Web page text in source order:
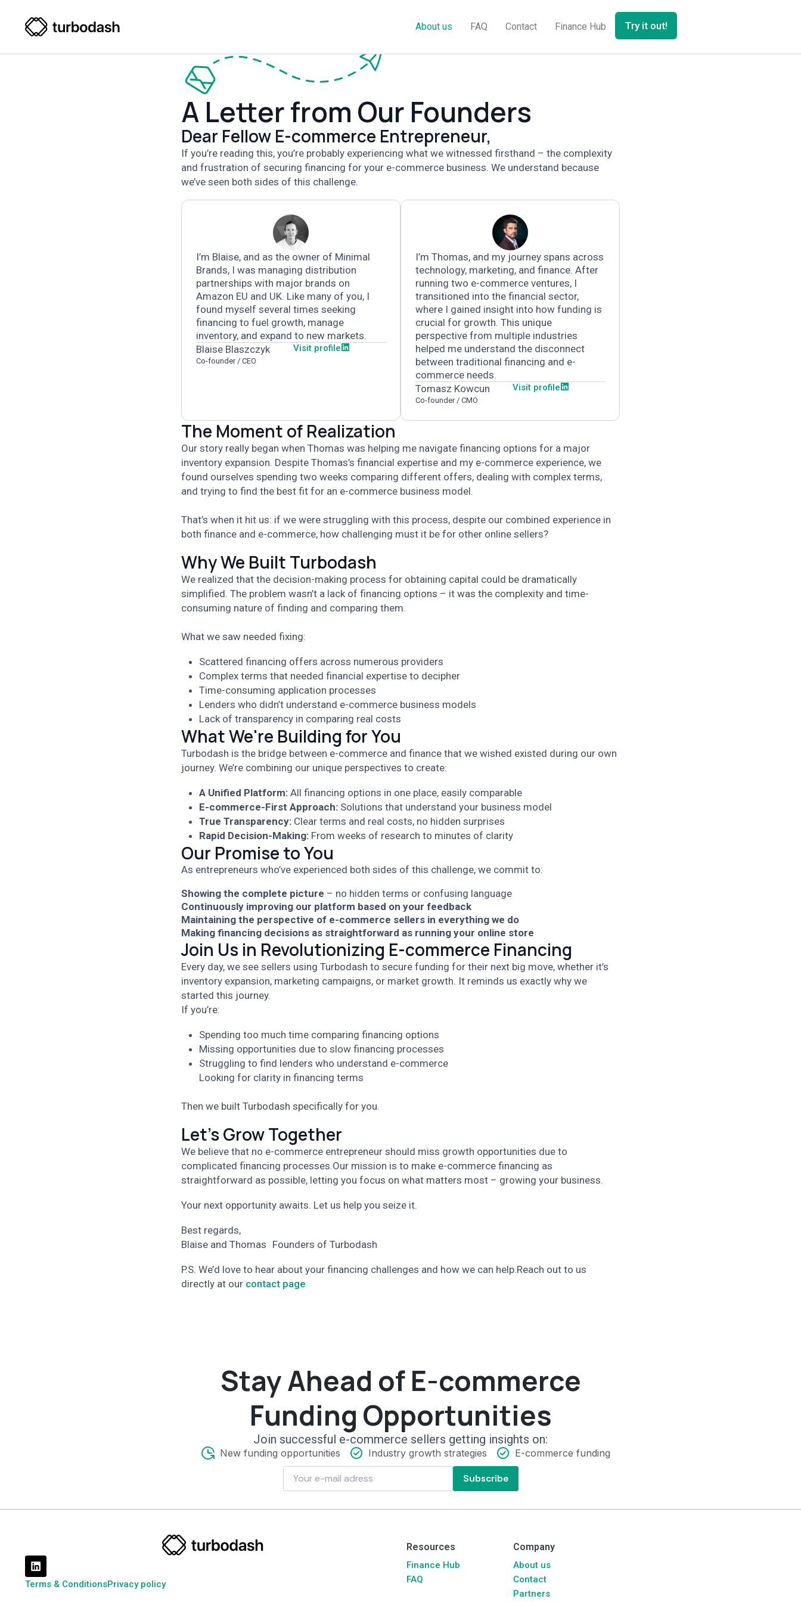
About us FAQ Contact Finance Hub Try it out!
A Letter from Our Founders
Dear Fellow E-commerce Entrepreneur,
If you’re reading this, you’re probably experiencing what we witnessed firsthand – the complexity
and frustration of securing financing for your e-commerce business. We understand because
we’ve seen both sides of this challenge.
I’m Blaise, and as the owner of Minimal
Brands, I was managing distribution
partnerships with major brands on
Amazon EU and UK. Like many of you, I
found myself several times seeking
financing to fuel growth, manage
inventory, and expand to new markets.
Blaise Blaszczyk
Co-founder / CEO
Visit profile
I’m Thomas, and my journey spans across
technology, marketing, and finance. After
running two e-commerce ventures, I
transitioned into the financial sector,
where I gained insight into how funding is
crucial for growth. This unique
perspective from multiple industries
helped me understand the disconnect
between traditional financing and e-
commerce needs.
Tomasz Kowcun
Co-founder / CMO
Visit profile
The Moment of Realization
Our story really began when Thomas was helping me navigate financing options for a major
inventory expansion. Despite Thomas’s financial expertise and my e-commerce experience, we
found ourselves spending two weeks comparing different offers, dealing with complex terms,
and trying to find the best fit for an e-commerce business model.
That’s when it hit us: if we were struggling with this process, despite our combined experience in
both finance and e-commerce, how challenging must it be for other online sellers?
Why We Built Turbodash
We realized that the decision-making process for obtaining capital could be dramatically
simplified. The problem wasn’t a lack of financing options – it was the complexity and time-
consuming nature of finding and comparing them.
What we saw needed fixing:
Scattered financing offers across numerous providers
Complex terms that needed financial expertise to decipher
Time-consuming application processes
Lenders who didn’t understand e-commerce business models
Lack of transparency in comparing real costs
What We're Building for You
Turbodash is the bridge between e-commerce and finance that we wished existed during our own
journey. We’re combining our unique perspectives to create:
A Unified Platform: All financing options in one place, easily comparable
E-commerce-First Approach: Solutions that understand your business model
True Transparency: Clear terms and real costs, no hidden surprises
Rapid Decision-Making: From weeks of research to minutes of clarity
Our Promise to You
As entrepreneurs who’ve experienced both sides of this challenge, we commit to:
Showing the complete picture – no hidden terms or confusing language
Continuously improving our platform based on your feedback
Maintaining the perspective of e-commerce sellers in everything we do
Making financing decisions as straightforward as running your online store
Join Us in Revolutionizing E-commerce Financing
Every day, we see sellers using Turbodash to secure funding for their next big move, whether it’s
inventory expansion, marketing campaigns, or market growth. It reminds us exactly why we
started this journey.
If you’re:
Spending too much time comparing financing options
Missing opportunities due to slow financing processes
Struggling to find lenders who understand e-commerce
Looking for clarity in financing terms
Then we built Turbodash specifically for you.
Let's Grow Together
We believe that no e-commerce entrepreneur should miss growth opportunities due to
complicated financing processes.Our mission is to make e-commerce financing as
straightforward as possible, letting you focus on what matters most – growing your business.
Your next opportunity awaits. Let us help you seize it.
Best regards,
Blaise and Thomas Founders of Turbodash
P.S. We’d love to hear about your financing challenges and how we can help.Reach out to us
directly at our contact page
Stay Ahead of E-commerce
Funding Opportunities
Join successful e-commerce sellers getting insights on:
New funding opportunities Industry growth strategies E-commerce funding
Subscribe
Terms & ConditionsPrivacy policy
Resources
Finance Hub
FAQ
Company
About us
Contact
Partners